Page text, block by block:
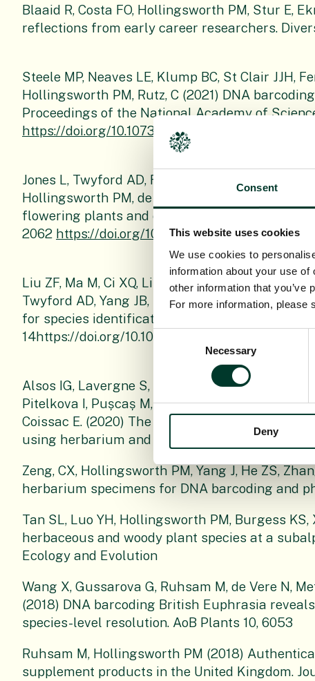
Consent
This website uses cookies
We use cookies to
information about your use
other information that you’ve
For more information, please
Consent
Necessary
Deny
Blaaid R, Costa FO, Hollingsworth PM, Stur E,
reflections from early career researchers.
Steele MP, Neaves LE, Klump BC, St Clair JJH,
Hollingsworth PM, Rutz, C (2021) DNA
Proceedings of the National Academy of
https://doi.org/10.1073/pnas.2020699118
Jones L, Twyford AD, Ford CR, Rich TCG,
Hollingsworth PM, de Vere N. (2021). Barcode
flowering plants and conifers of the United
2062 https://doi.org/10.1111/1755-0998.13388.
Liu ZF, Ma M, Ci XQ, Li L, Song Y, Liu B, Li HW,
Twyford AD, Yang JB, Hollingsworth PM, Li J
for species identification in the Lauraceae?
14https://doi.org/10.1093/botlinnean/boab018.
Alsos IG, Lavergne S, Merkel MKF, Boleda M,
Pitelkova I, Pușcaș M, Roquet C, Hurdu B-I,
Coissac E. (2020) The treasure vault can be
using herbarium and silica gel dried material.
Zeng, CX, Hollingsworth PM, Yang J, He ZS,
herbarium specimens for DNA barcoding and
Tan SL, Luo YH, Hollingsworth PM, Burgess KS,
herbaceous and woody plant species at a
Ecology and Evolution
Wang X, Gussarova G, Ruhsam M, de Vere N,
(2018) DNA barcoding British Euphrasia
species-level resolution. AoB Plants 10, 6053
Ruhsam M, Hollingsworth PM (2018)
supplement products in the United Kingdom.